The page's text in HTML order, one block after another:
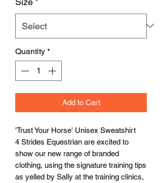
Quantity *
Add to Cart
'Trust Your Horse' Unisex Sweatshirt
4 Strides Equestrian are excited to
show our new range of branded
clothing, using the signature training tips
as yelled by Sally at the training clinics,